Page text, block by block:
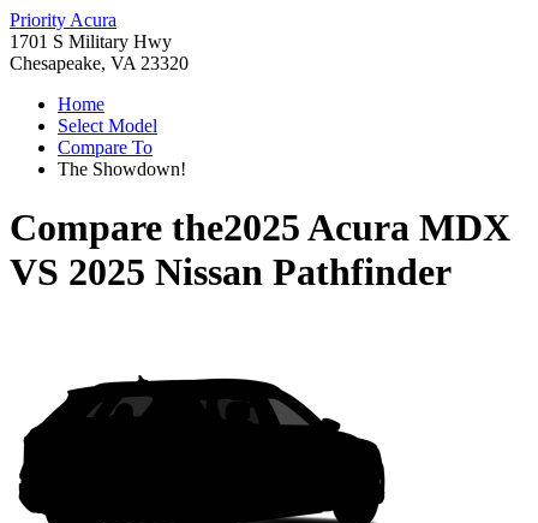
Priority Acura
1701 S Military Hwy
Chesapeake, VA 23320
Home
Select Model
Compare To
The Showdown!
Compare the2025 Acura MDX
VS 2025 Nissan Pathfinder